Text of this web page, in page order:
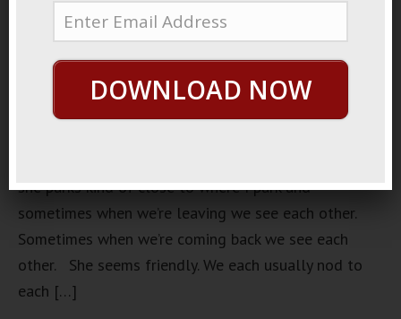
woman who
my
apartment.
She lives in
she parks kind of close to where I park and
sometimes when we’re leaving we see each other.
Sometimes when we’re coming back we see each
other. She seems friendly. We each usually nod to
each […]
DOWNLOAD NOW